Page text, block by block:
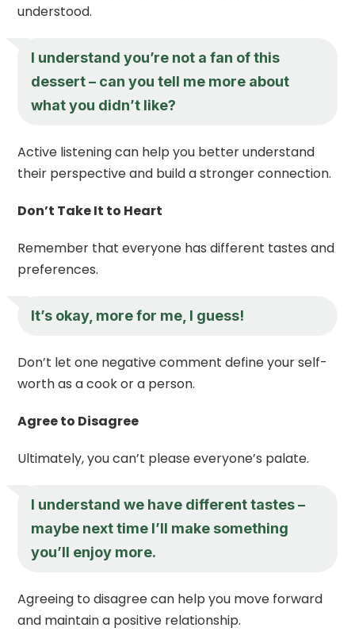
understood.
I understand you’re not a fan of this
dessert – can you tell me more about
what you didn’t like?
Active listening can help you better understand
their perspective and build a stronger connection.
Don’t Take It to Heart
Remember that everyone has different tastes and
preferences.
It’s okay, more for me, I guess!
Don’t let one negative comment define your self-
worth as a cook or a person.
Agree to Disagree
Ultimately, you can’t please everyone’s palate.
I understand we have different tastes –
maybe next time I’ll make something
you’ll enjoy more.
Agreeing to disagree can help you move forward
and maintain a positive relationship.